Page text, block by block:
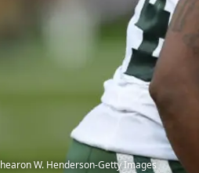
W. Henderson-Getty Images